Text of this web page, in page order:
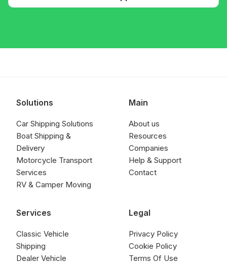
Solutions
Car Shipping Solutions
Boat Shipping &
Delivery
Motorcycle Transport
Services
RV & Camper Moving
Services
Classic Vehicle
Shipping
Dealer Vehicle
Main
About us
Resources
Companies
Help & Support
Contact
Legal
Privacy Policy
Cookie Policy
Terms Of Use